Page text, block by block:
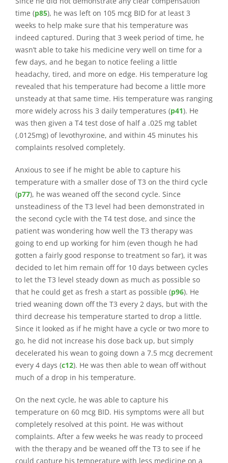
time (p85), he was left on 105 mcg BID for at least 3
weeks to help make sure that his temperature was
indeed captured. During that 3 week period of time, he
wasn’t able to take his medicine very well on time for a
few days, and he began to notice feeling a little
headachy, tired, and more on edge. His temperature log
revealed that his temperature had become a little more
unsteady at that same time. His temperature was ranging
more widely across his 3 daily temperatures (p41). He
was then given a T4 test dose of half a .025 mg tablet
(.0125mg) of levothyroxine, and within 45 minutes his
complaints resolved completely.
Anxious to see if he might be able to capture his
temperature with a smaller dose of T3 on the third cycle
(p77), he was weaned off the second cycle. Since
unsteadiness of the T3 level had been demonstrated in
the second cycle with the T4 test dose, and since the
patient was wondering how well the T3 therapy was
going to end up working for him (even though he had
gotten a fairly good response to treatment so far), it was
decided to let him remain off for 10 days between cycles
to let the T3 level steady down as much as possible so
that he could get as fresh a start as possible (p96). He
tried weaning down off the T3 every 2 days, but with the
third decrease his temperature started to drop a little.
Since it looked as if he might have a cycle or two more to
go, he did not increase his dose back up, but simply
decelerated his wean to going down a 7.5 mcg decrement
every 4 days (c12). He was then able to wean off without
much of a drop in his temperature.
On the next cycle, he was able to capture his
temperature on 60 mcg BID. His symptoms were all but
completely resolved at this point. He was without
complaints. After a few weeks he was ready to proceed
with the therapy and be weaned off the T3 to see if he
could capture his temperature with less medicine on a